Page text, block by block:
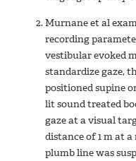
Murnane et al
recording
vestibular evoked
standardize gaze,
positioned supine
lit sound treated
gaze at a visual
distance of 1 m at
plumb line was